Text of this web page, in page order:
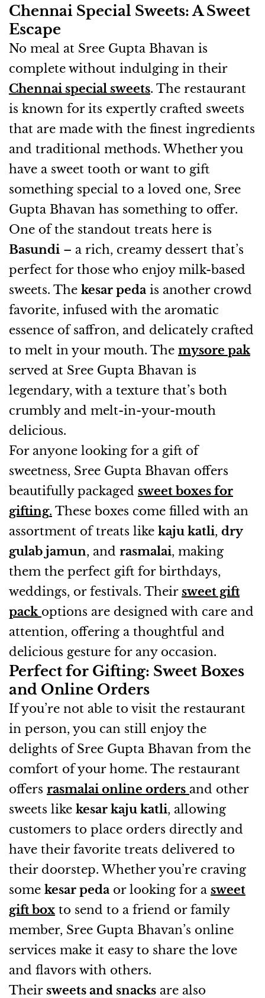
Chennai Special Sweets: A Sweet
Escape
No meal at Sree Gupta Bhavan is
complete without indulging in their
Chennai special sweets. The restaurant
is known for its expertly crafted sweets
that are made with the finest ingredients
and traditional methods. Whether you
have a sweet tooth or want to gift
something special to a loved one, Sree
Gupta Bhavan has something to offer.
One of the standout treats here is
Basundi – a rich, creamy dessert that’s
perfect for those who enjoy milk-based
sweets. The kesar peda is another crowd
favorite, infused with the aromatic
essence of saffron, and delicately crafted
to melt in your mouth. The mysore pak
served at Sree Gupta Bhavan is
legendary, with a texture that’s both
crumbly and melt-in-your-mouth
delicious.
For anyone looking for a gift of
sweetness, Sree Gupta Bhavan offers
beautifully packaged sweet boxes for
gifting. These boxes come filled with an
assortment of treats like kaju katli, dry
gulab jamun, and rasmalai, making
them the perfect gift for birthdays,
weddings, or festivals. Their sweet gift
pack options are designed with care and
attention, offering a thoughtful and
delicious gesture for any occasion.
Perfect for Gifting: Sweet Boxes
and Online Orders
If you’re not able to visit the restaurant
in person, you can still enjoy the
delights of Sree Gupta Bhavan from the
comfort of your home. The restaurant
offers rasmalai online orders and other
sweets like kesar kaju katli, allowing
customers to place orders directly and
have their favorite treats delivered to
their doorstep. Whether you’re craving
some kesar peda or looking for a sweet
gift box to send to a friend or family
member, Sree Gupta Bhavan’s online
services make it easy to share the love
and flavors with others.
Their sweets and snacks are also